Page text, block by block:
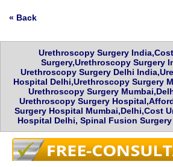
« Back
Urethroscopy Surgery
Surgery,Urethroscopy Surgery
Urethroscopy Surgery Delhi
Hospital Delhi,Urethroscopy Surgery
Urethroscopy Surgery
Urethroscopy Surgery
Surgery Hospital Mumbai,Delhi,Cost
Hospital Delhi, Spinal Fusion